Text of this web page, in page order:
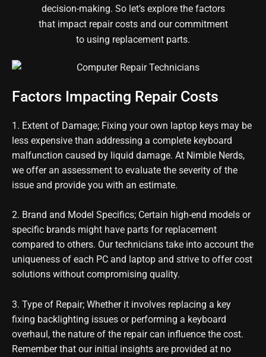
decision-making. So let’s explore the factors
that impact repair costs and our commitment
to using replacement parts.
Factors Impacting Repair Costs
1. Extent of Damage; Fixing your own laptop keys may be
less expensive than addressing a complete keyboard
malfunction caused by liquid damage. At Nimble Nerds,
we offer an assessment to evaluate the severity of the
issue and provide you with an estimate.
2. Brand and Model Specifics; Certain high-end models or
specific brands might have parts for replacement
compared to others. Our technicians take into account the
uniqueness of each PC and laptop and strive to offer cost
solutions without compromising quality.
3. Type of Repair; Whether it involves replacing a key
fixing backlighting issues or performing a keyboard
overhaul, the nature of the repair can influence the cost.
Remember that our initial insights are provided at no